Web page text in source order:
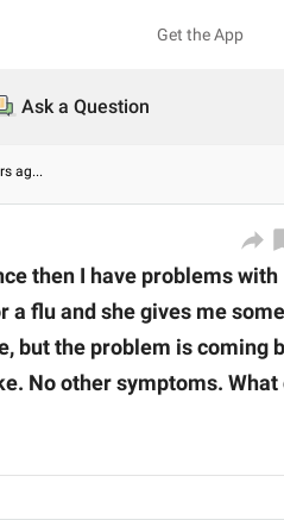
Get the App
Ask a Question
ag...
then I have problems with
a flu and she gives me some
but the problem is coming
No other symptoms. What